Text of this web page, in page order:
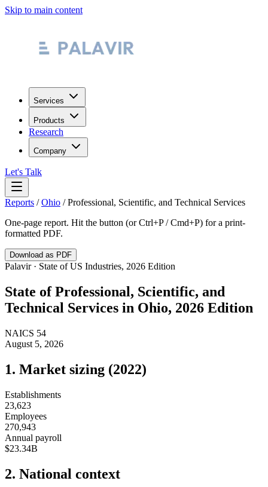
Skip to main content
Services
Products
Research
Company
Let's Talk
Reports /Ohio /Professional, Scientific, and Technical Services
One-page report. Hit the button (or Ctrl+P / Cmd+P) for a print-
formatted PDF.
Download as PDF
Palavir · State of US Industries, 2026 Edition
State ofProfessional, Scientific, and
Technical Services in Ohio, 2026 Edition
NAICS 54
August 5, 2026
1. Market sizing (2022)
Establishments
23,623
Employees
270,943
Annual payroll
$23.34B
2. National context